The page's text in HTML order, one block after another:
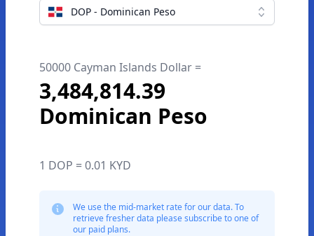
DOP - Dominican Peso
50000 Cayman Islands Dollar =
3,484,814.39
Dominican Peso
1 DOP = 0.01 KYD
We use the mid-market rate for our data. To
retrieve fresher data please subscribe to one of
our paid plans.